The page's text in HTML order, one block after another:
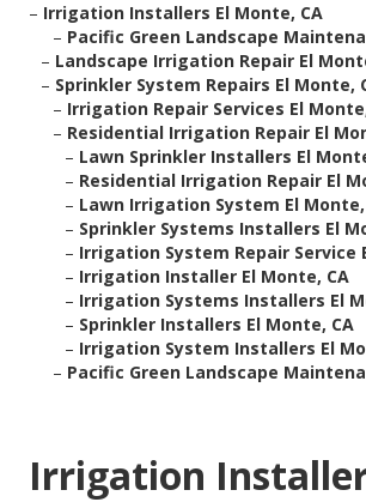
– Irrigation Installers El Monte, CA
– Pacific Green Landscape
– Landscape Irrigation Repair El
– Sprinkler System Repairs El Monte,
– Irrigation Repair Services El
– Residential Irrigation Repair El
– Lawn Sprinkler Installers El
– Residential Irrigation Repair El
– Lawn Irrigation System El Monte,
– Sprinkler Systems Installers El
– Irrigation System Repair Service
– Irrigation Installer El Monte, CA
– Irrigation Systems Installers El
– Sprinkler Installers El Monte, CA
– Irrigation System Installers El
– Pacific Green Landscape
Irrigation